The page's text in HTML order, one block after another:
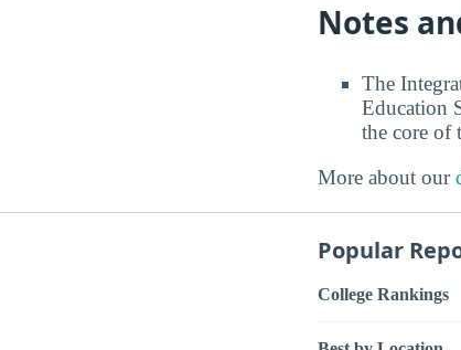
Notes
The
Education
the core of
More about our
Popular
College Rankings